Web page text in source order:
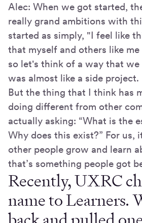
Alec: When we got started,
really grand ambitions with
started as simply, "I feel like
that myself and others like
so let's think of a way that we
was almost like a side project.
But the thing that I think has
doing different from other
actually asking: “What is the
Why does this exist?” For us,
other people grow and learn
that’s something people got
Recently, UXRC
name to Learners.